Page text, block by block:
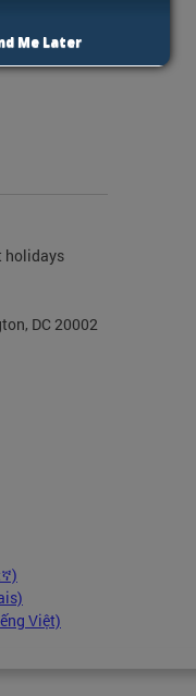
More
holidays
DC 20002
Việt)
Me Later